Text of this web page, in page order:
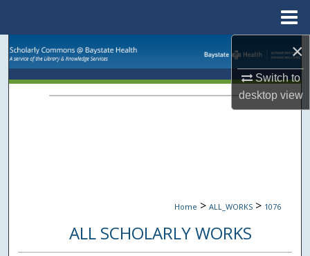
×
Switch to
desktopview
Browse Collections
Home > ALL_WORKS > 1076
ALL SCHOLARLY WORKS